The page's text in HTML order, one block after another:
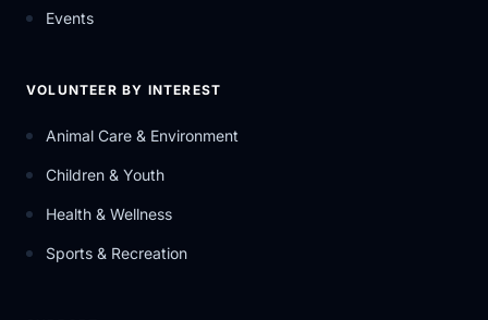
Events
VOLUNTEER BY INTEREST
Animal Care & Environment
Children & Youth
Health & Wellness
Sports & Recreation